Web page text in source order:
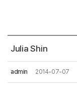
Julia Shin
admin 2014-07-07